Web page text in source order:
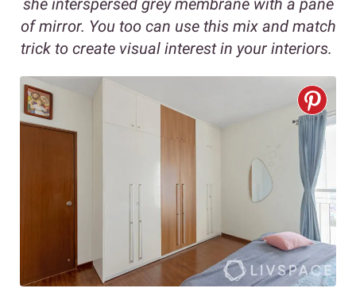
of mirror. You too can use this mix and match
trick to create visual interest in your interiors.